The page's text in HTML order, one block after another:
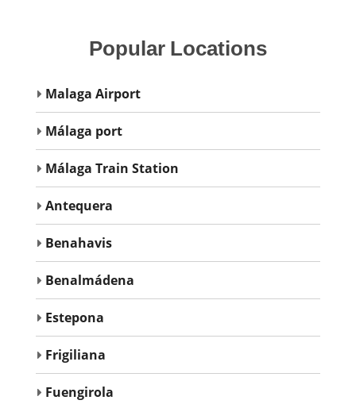
Popular Locations
Malaga Airport
Málaga port
Málaga Train Station
Antequera
Benahavis
Benalmádena
Estepona
Frigiliana
Fuengirola